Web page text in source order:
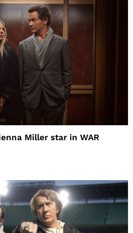
Miller star in WAR